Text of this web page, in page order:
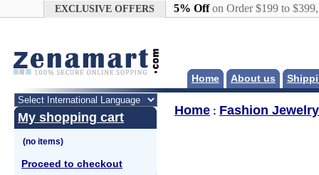
EXCLUSIVE OFFERS 5% Offon Order $199 to
Home About us
My shopping cart
Proceed to checkout
Home : Fashion Jewelry